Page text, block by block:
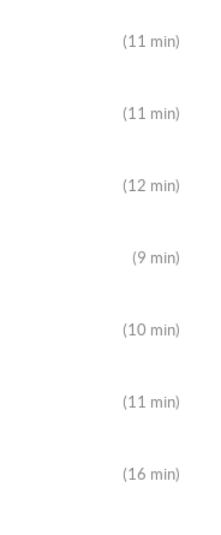
(11 min)
(11 min)
(12 min)
(9 min)
(10 min)
(11 min)
(16 min)